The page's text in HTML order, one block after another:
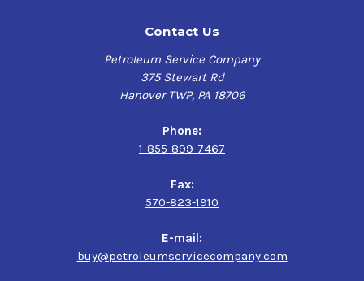
Contact Us
Petroleum Service Company
375 Stewart Rd
Hanover TWP, PA 18706
Phone:
1-855-899-7467
Fax:
570-823-1910
E-mail:
buy@petroleumservicecompany.com